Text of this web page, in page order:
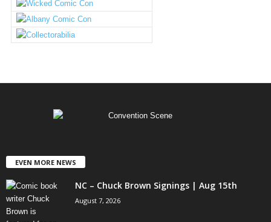
EVEN MORE NEWS
NC – Chuck Brown Signings | Aug 15th
August 7, 2026